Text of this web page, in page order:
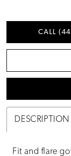
CALL
DESCRIPTION
Fit and flare